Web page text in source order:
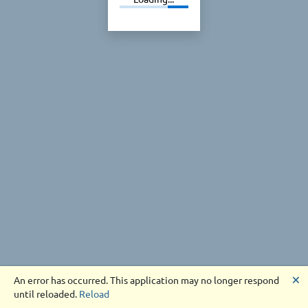
An error has occurred. This application may no longer respond
until reloaded. Reload
🗙